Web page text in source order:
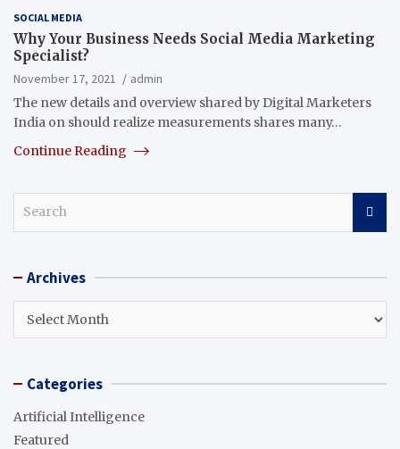
SOCIAL MEDIA
Why Your Business Needs Social Media Marketing
Specialist?
November 17, 2021
admin
The new details and overview shared by Digital Marketers
India on should realize measurements shares many…
Continue Reading
c
h
Archives
Archives
Categories
Artificial Intelligence
Featured